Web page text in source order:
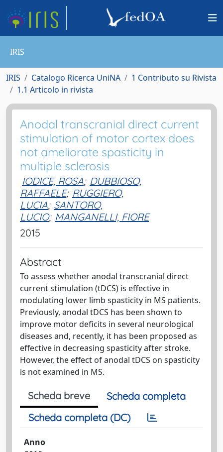
IRIS
IRIS Catalogo Ricerca UniNA
1 Contributo su Rivista
1.1 Articolo in rivista
Anodal transcranial direct current
stimulation of motor cortex does
not ameliorate spasticity in
multiple sclerosis
IODICE, ROSA; DUBBIOSO,
RAFFAELE; RUGGIERO,
LUCIA; SANTORO,
LUCIO; MANGANELLI, FIORE
2015
Abstract
To assess whether anodal transcranial direct
current stimulation (tDCS) is effective in
modulating lower limb spasticity in MS patients.
Previously, anodal tDCS has been shown to
improve motor deficits in several neurological
diseases and, recently, it has been proposed as
effective in decreasing spasticity after stroke.
However, the effect of anodal tDCS on spasticity
is not examined in MS.
Scheda breve
Scheda completa
Scheda completa (DC)
Anno